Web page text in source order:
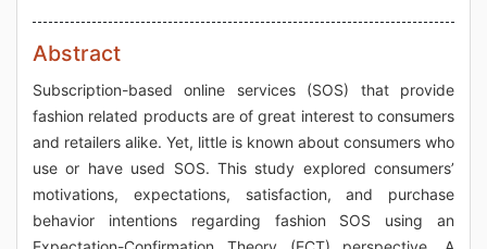
Abstract
Subscription-based online services (SOS) that provide
fashion related products are of great interest to consumers
and retailers alike. Yet, little is known about consumers who
use or have used SOS. This study explored consumers’
motivations, expectations, satisfaction, and purchase
behavior intentions regarding fashion SOS using an